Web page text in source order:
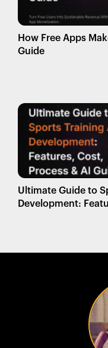
How Free Apps
Guide
Ultimate Guide to
Development: